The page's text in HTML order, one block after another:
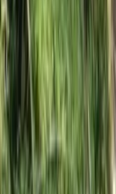
3 Day Bulgaria
Rila Lakes and
From
€ 699